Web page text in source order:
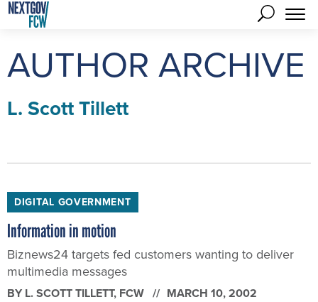
AUTHOR ARCHIVE
L. Scott Tillett
DIGITAL GOVERNMENT
Information in motion
Biznews24 targets fed customers wanting to deliver
multimedia messages
BY L. SCOTT TILLETT, FCW MARCH 10, 2002